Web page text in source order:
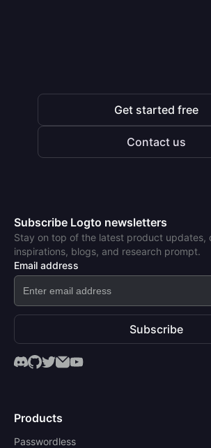
Get started free
Contact us
Subscribe Logto newsletters
Stay on top of the latest product updates,
inspirations, blogs, and research prompt.
Email address
Subscribe
Products
Passwordless